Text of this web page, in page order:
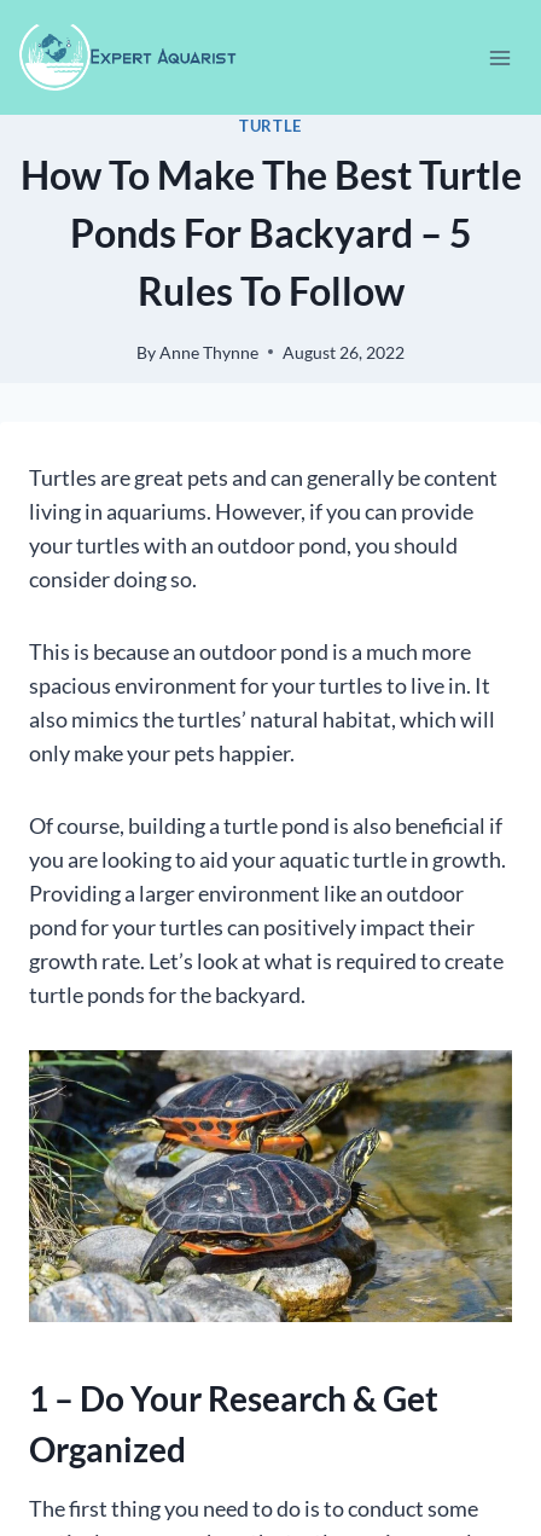
content
TURTLE
How To Make The Best Turtle
Ponds For Backyard – 5
Rules To Follow
ByAnne Thynne August 26, 2022
Turtles are great pets and can generally be content
living in aquariums. However, if you can provide
your turtles with an outdoor pond, you should
consider doing so.
This is because an outdoor pond is a much more
spacious environment for your turtles to live in. It
also mimics the turtles’ natural habitat, which will
only make your pets happier.
Of course, building a turtle pond is also beneficial if
you are looking to aid your aquatic turtle in growth.
Providing a larger environment like an outdoor
pond for your turtles can positively impact their
growth rate. Let’s look at what is required to create
turtle ponds for the backyard.
1 – Do Your Research & Get
Organized
The first thing you need to do is to conduct some